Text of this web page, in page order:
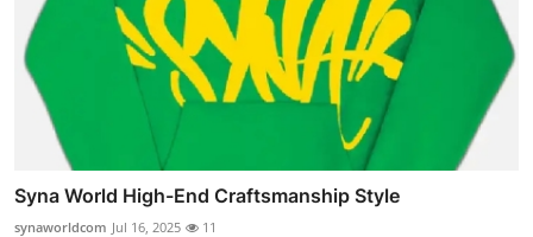
Syna World High-End Craftsmanship Style
synaworldcom Jul 16, 2025 11